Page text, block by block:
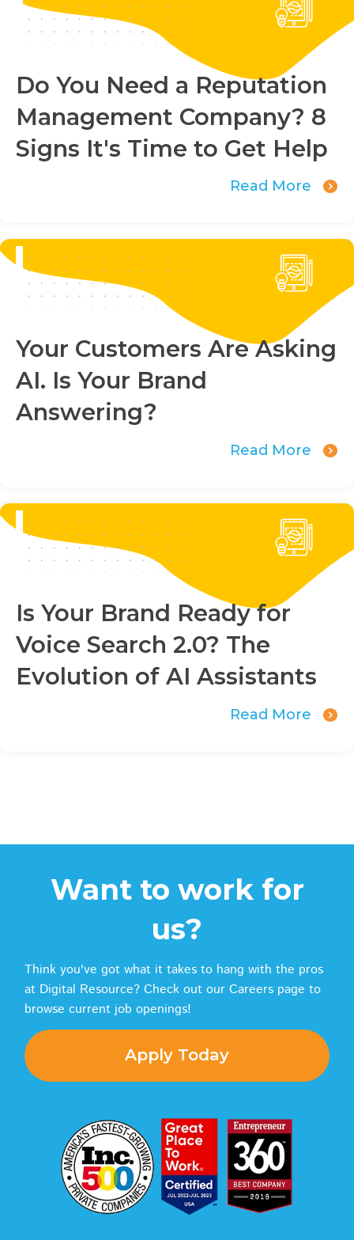
Do You Need a Reputation
Management Company? 8
Signs It's Time to Get Help
Read More
Your Customers Are Asking
AI. Is Your Brand
Answering?
Read More
Is Your Brand Ready for
Voice Search 2.0? The
Evolution of AI Assistants
Read More
Want to work for
us?
Think you've got what it takes to hang with the pros
at Digital Resource? Check out our Careers page to
browse current job openings!
Apply Today